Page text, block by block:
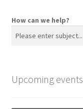
How can we help?
Upcoming events